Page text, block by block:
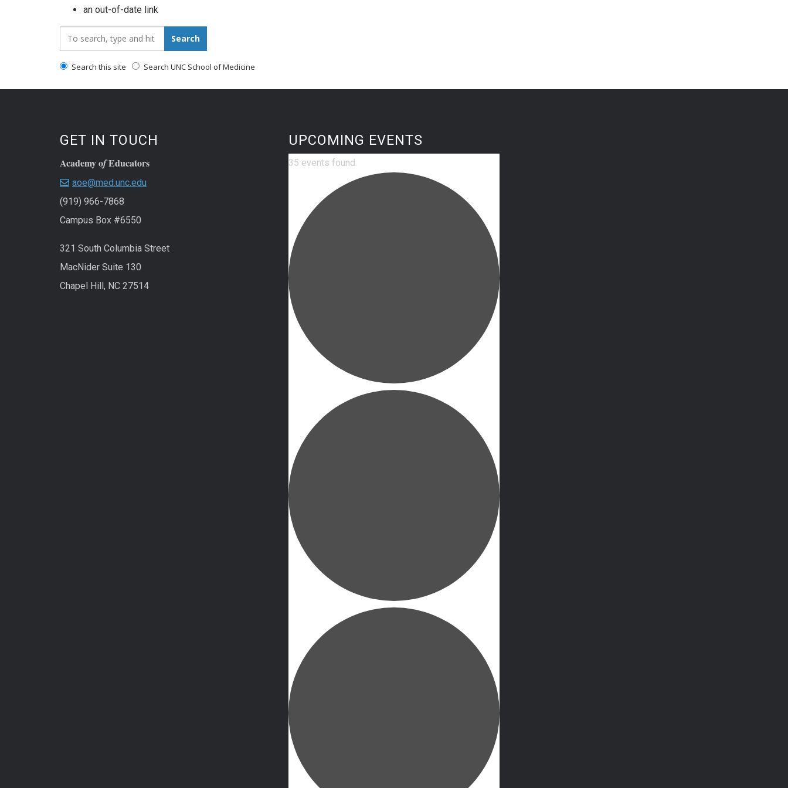
an out-of-date link
Search_for: Search
Search this site Search UNC School of Medicine
GET IN TOUCH
Academy ofEducators
aoe@med.unc.edu
(919) 966-7868
Campus Box #6550
321 South Columbia Street
MacNider Suite 130
Chapel Hill, NC 27514
UPCOMING EVENTS
35 events found.